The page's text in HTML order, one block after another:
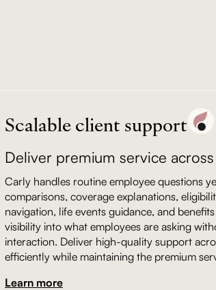
Scalable client support
Deliver premium service
Carly handles routine employee questions
comparisons, coverage explanations,
navigation, life events guidance, and
visibility into what employees are asking
interaction. Deliver high-quality support
efficiently while maintaining the premium
Learn more